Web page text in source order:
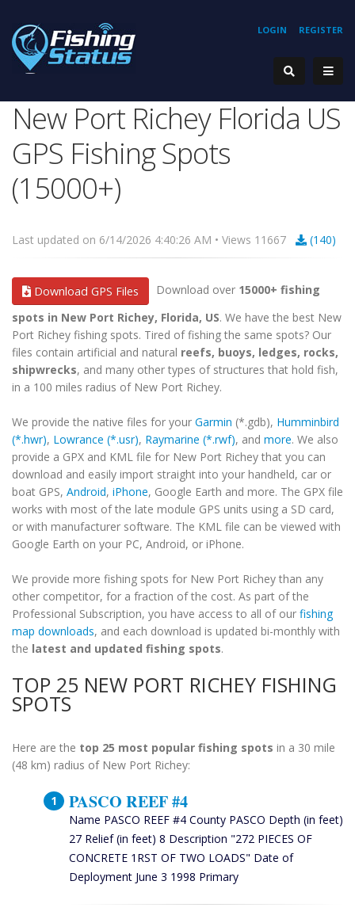
REGISTER
LOGIN
New Port Richey Florida US
GPS Fishing Spots
(15000+)
Last updated on 6/14/2026 4:40:26 AM • Views 11667 (140)
Download GPS Files Download over 15000+ fishing
spots in New Port Richey, Florida, US. We have the best New
Port Richey fishing spots. Tired of fishing the same spots? Our
files contain artificial and natural reefs, buoys, ledges, rocks,
shipwrecks, and many other types of structures that hold fish,
in a 100 miles radius of New Port Richey.
We provide the native files for your Garmin (*.gdb), Humminbird
(*.hwr), Lowrance (*.usr), Raymarine (*.rwf), and more. We also
provide a GPX and KML file for New Port Richey that you can
download and easily import straight into your handheld, car or
boat GPS, Android, iPhone, Google Earth and more. The GPX file
works with most of the late module GPS units using a SD card,
or with manufacturer software. The KML file can be viewed with
Google Earth on your PC, Android, or iPhone.
We provide more fishing spots for New Port Richey than any
other competitor, for a fraction of the cost. As part of the
Professional Subscription, you have access to all of our fishing
map downloads, and each download is updated bi-monthly with
the latest and updated fishing spots.
TOP 25 NEW PORT RICHEY FISHING
SPOTS
Here are the top 25 most popular fishing spots in a 30 mile
(48 km) radius of New Port Richey:
PASCO REEF #4
Name PASCO REEF #4 County PASCO Depth (in feet)
27 Relief (in feet) 8 Description "272 PIECES OF
CONCRETE 1RST OF TWO LOADS" Date of
Deployment June 3 1998 Primary